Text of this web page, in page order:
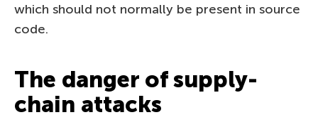
which should not normally be present in source
code.
The danger of supply-
chain attacks